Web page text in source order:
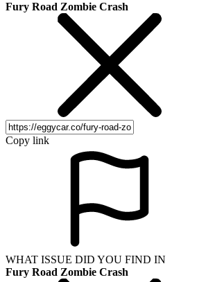
Fury Road Zombie Crash
Copy link
WHAT ISSUE DID YOU FIND IN
Fury Road Zombie Crash